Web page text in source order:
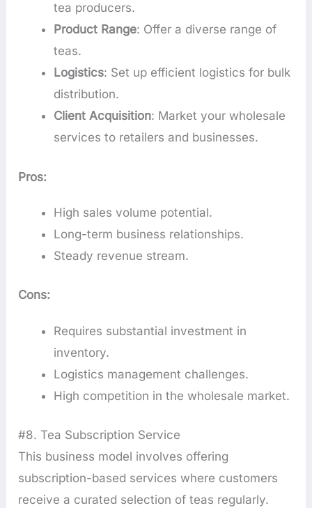
tea producers.
Product Range: Offer a diverse range of
teas.
Logistics: Set up efficient logistics for bulk
distribution.
Client Acquisition: Market your wholesale
services to retailers and businesses.
Pros:
High sales volume potential.
Long-term business relationships.
Steady revenue stream.
Cons:
Requires substantial investment in
inventory.
Logistics management challenges.
High competition in the wholesale market.
#8. Tea Subscription Service
This business model involves offering
subscription-based services where customers
receive a curated selection of teas regularly.